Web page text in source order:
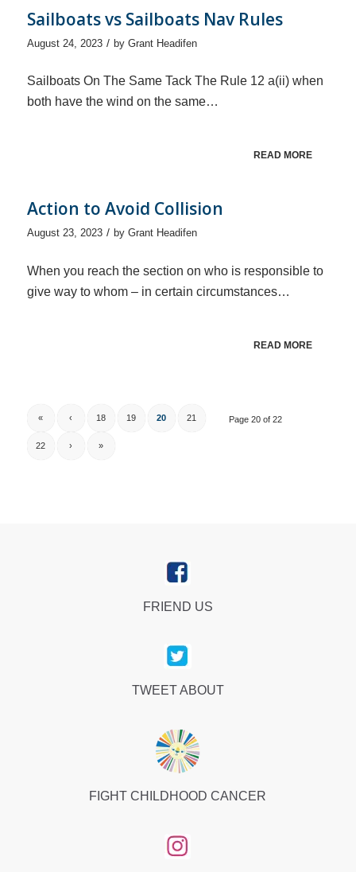
Sailboats vs Sailboats Nav Rules
August 24, 2023 / by Grant Headifen
Sailboats On The Same Tack The Rule 12 a(ii) when
both have the wind on the same…
READ MORE
Action to Avoid Collision
August 23, 2023 / by Grant Headifen
When you reach the section on who is responsible to
give way to whom – in certain circumstances…
READ MORE
Page 20 of 22
« ‹ 18 19 20 21
22 › »
FRIEND US
TWEET ABOUT
FIGHT CHILDHOOD CANCER